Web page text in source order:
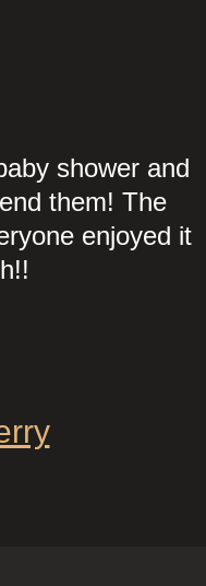
shower and
them! The
enjoyed it